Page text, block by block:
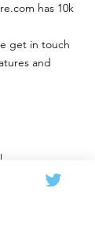
has 10k
get in touch
and